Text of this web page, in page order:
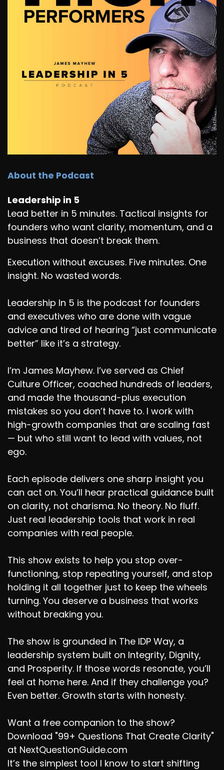
About the Podcast
Leadership in 5
Lead better in 5 minutes. Tactical insights for
founders who want clarity, momentum, and a
business that doesn’t break them.
Execution without excuses. Five minutes. One
insight. No wasted words.
Leadership In 5 is the podcast for founders
and executives who are done with vague
advice and tired of hearing “just communicate
better” like it’s a strategy.
I’m James Mayhew. I’ve served as Chief
Culture Officer, coached hundreds of leaders,
and made the thousand-plus execution
mistakes so you don’t have to. I work with
high-growth companies that are scaling fast
— but who still want to lead with values, not
ego.
Each episode delivers one sharp insight you
can act on. You’ll hear practical guidance built
on clarity, not charisma. No theory. No fluff.
Just real leadership tools that work in real
companies with real people.
This show exists to help you stop over-
functioning, stop repeating yourself, and stop
holding it all together just to keep the wheels
turning. You deserve a business that works
without breaking you.
The show is grounded in The IDP Way, a
leadership system built on Integrity, Dignity,
and Prosperity. If those words resonate, you’ll
feel at home here. And if they challenge you?
Even better. Growth starts with honesty.
Want a free companion to the show?
Download "99+ Questions That Create Clarity"
at NextQuestionGuide.com
It’s the simplest tool I know to start shifting